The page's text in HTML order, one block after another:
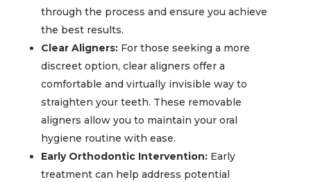
through the process and ensure you achieve
the best results.
Clear Aligners:For those seeking a more
discreet option, clear aligners offer a
comfortable and virtually invisible way to
straighten your teeth. These removable
aligners allow you to maintain your oral
hygiene routine with ease.
Early Orthodontic Intervention:Early
treatment can help address potential